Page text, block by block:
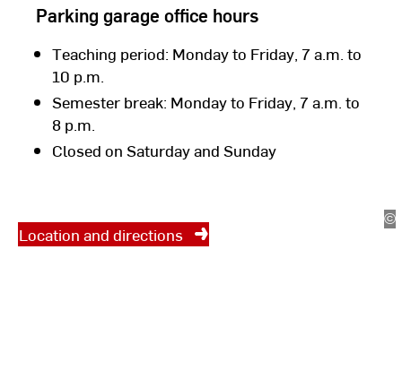
Parking garage office hours
Teaching period: Monday to Friday, 7 a.m. to
10 p.m.
Semester break: Monday to Friday, 7 a.m. to
8 p.m.
Closed on Saturday and Sunday
©
Campus maps
Which facilities and faculties are
Location and directions